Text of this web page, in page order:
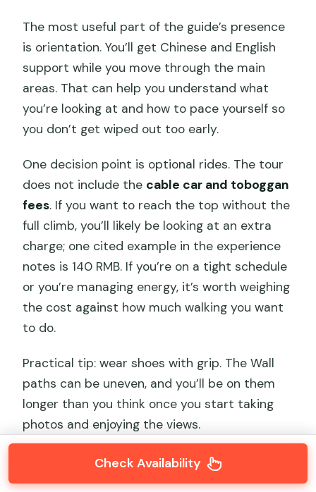
The most useful part of the guide’s presence
is orientation. You’ll get Chinese and English
support while you move through the main
areas. That can help you understand what
you’re looking at and how to pace yourself so
you don’t get wiped out too early.
One decision point is optional rides. The tour
does not include the cable car and toboggan
fees. If you want to reach the top without the
full climb, you’ll likely be looking at an extra
charge; one cited example in the experience
notes is 140 RMB. If you’re on a tight schedule
or you’re managing energy, it’s worth weighing
the cost against how much walking you want
to do.
Practical tip: wear shoes with grip. The Wall
paths can be uneven, and you’ll be on them
longer than you think once you start taking
photos and enjoying the views.
Check Availability